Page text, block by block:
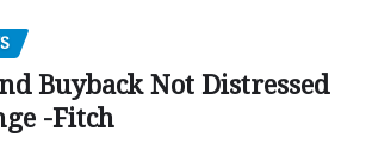
Buyback Not Distressed
-Fitch